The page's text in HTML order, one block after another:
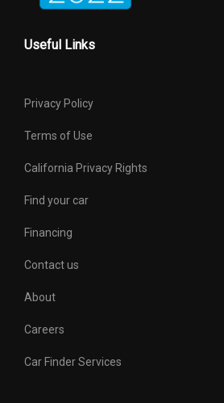
Useful Links
Privacy Policy
Terms of Use
California Privacy Rights
Find your car
Financing
Contact us
About
Careers
Car Finder Services